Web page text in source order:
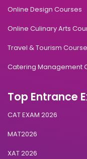
Read More
HealthCare
Eligibility:
Online Design Courses
Online Culinary Arts
Travel & Tourism
Catering Management
Top Entrance
CAT EXAM 2026
MAT2026
XAT 2026